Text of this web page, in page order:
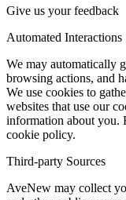
Give us your feedback
Automated Interactions
We may automatically
browsing actions, and
We use cookies to
websites that use our
information about you.
cookie policy.
Third-party Sources
AveNew may collect